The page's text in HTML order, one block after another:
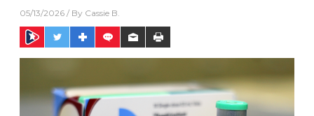
05/13/2026 / By Cassie B.